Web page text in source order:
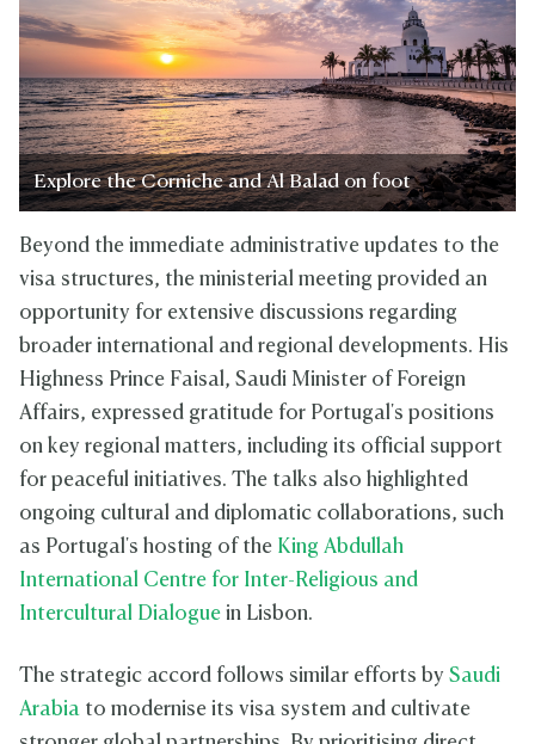
Explore the Corniche and Al Balad on foot
Beyond the immediate administrative updates to the
visa structures, the ministerial meeting provided an
opportunity for extensive discussions regarding
broader international and regional developments. His
Highness Prince Faisal, Saudi Minister of Foreign
Affairs, expressed gratitude for Portugal's positions
on key regional matters, including its official support
for peaceful initiatives. The talks also highlighted
ongoing cultural and diplomatic collaborations, such
as Portugal's hosting of the King Abdullah
International Centre for Inter-Religious and
Intercultural Dialogue in Lisbon.
The strategic accord follows similar efforts by Saudi
Arabia to modernise its visa system and cultivate